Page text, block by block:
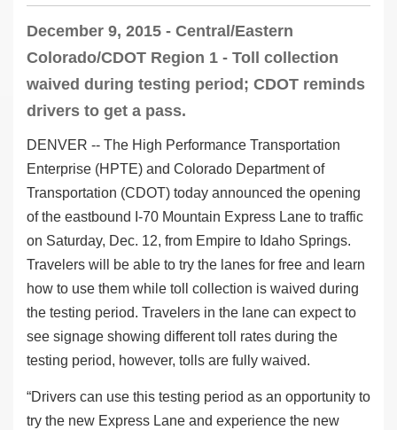
December 9, 2015 - Central/Eastern
Colorado/CDOT Region 1 - Toll collection
waived during testing period; CDOT reminds
drivers to get a pass.
DENVER -- The High Performance Transportation
Enterprise (HPTE) and Colorado Department of
Transportation (CDOT) today announced the opening
of the eastbound I-70 Mountain Express Lane to traffic
on Saturday, Dec. 12, from Empire to Idaho Springs.
Travelers will be able to try the lanes for free and learn
how to use them while toll collection is waived during
the testing period. Travelers in the lane can expect to
see signage showing different toll rates during the
testing period, however, tolls are fully waived.
“Drivers can use this testing period as an opportunity to
try the new Express Lane and experience the new